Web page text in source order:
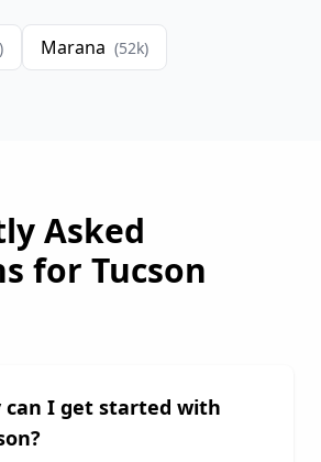
Marana (52k)
Asked
for Tucson
can I get started with
?